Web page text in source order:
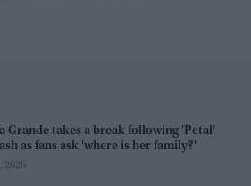
Grande takes a break following 'Petal'
as fans ask 'where is her family?'
2026